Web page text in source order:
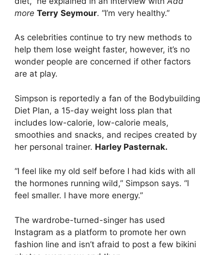
more Terry Seymour. “I’m very healthy.”
As celebrities continue to try new methods to
help them lose weight faster, however, it’s no
wonder people are concerned if other factors
are at play.
Simpson is reportedly a fan of the Bodybuilding
Diet Plan, a 15-day weight loss plan that
includes low-calorie, low-calorie meals,
smoothies and snacks, and recipes created by
her personal trainer. Harley Pasternak.
“I feel like my old self before I had kids with all
the hormones running wild,” Simpson says. “I
feel smaller. I have more energy.”
The wardrobe-turned-singer has used
Instagram as a platform to promote her own
fashion line and isn’t afraid to post a few bikini